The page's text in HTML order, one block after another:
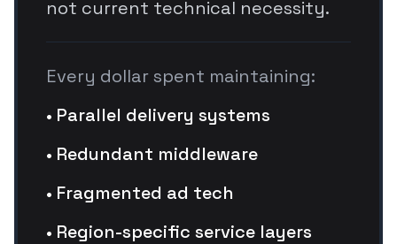
not current technical necessity.
Every dollar spent maintaining:
• Parallel delivery systems
• Redundant middleware
• Fragmented ad tech
• Region-specific service layers